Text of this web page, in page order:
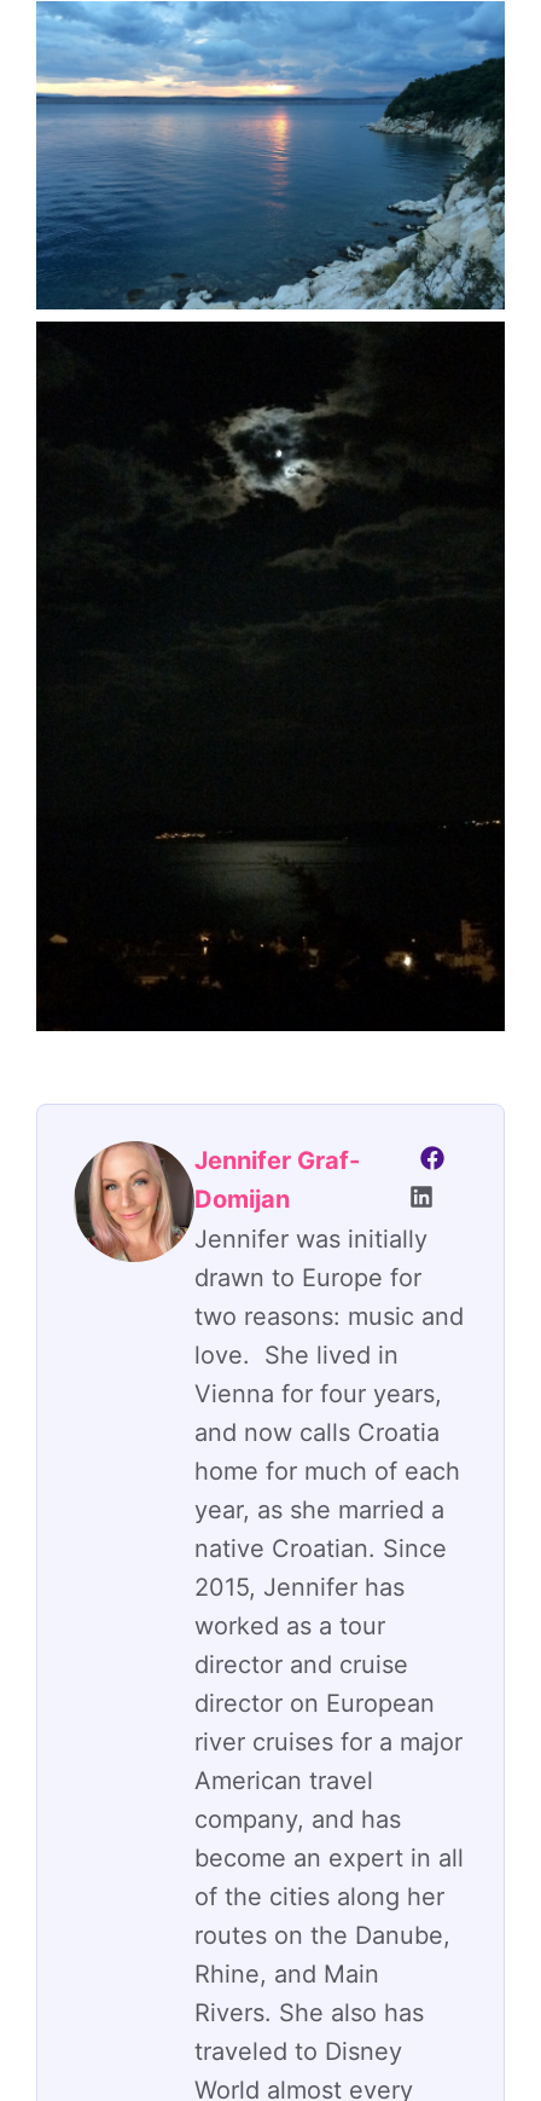
Jennifer Graf-
Domijan
Jennifer was initially
drawn to Europe for
two reasons: music and
love. She lived in
Vienna for four years,
and now calls Croatia
home for much of each
year, as she married a
native Croatian. Since
2015, Jennifer has
worked as a tour
director and cruise
director on European
river cruises for a major
American travel
company, and has
become an expert in all
of the cities along her
routes on the Danube,
Rhine, and Main
Rivers. She also has
traveled to Disney
World almost every